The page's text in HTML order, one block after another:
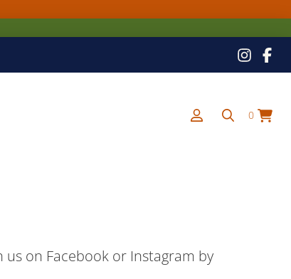
0
on Facebook or Instagram by